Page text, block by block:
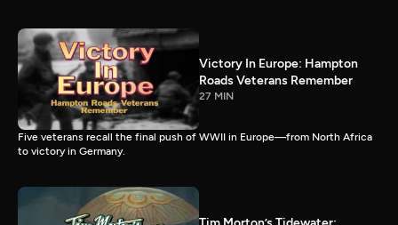
Victory In Europe: Hampton
Roads Veterans Remember
27 MIN
Five veterans recall the final push of WWII in Europe—from North Africa
to victory in Germany.